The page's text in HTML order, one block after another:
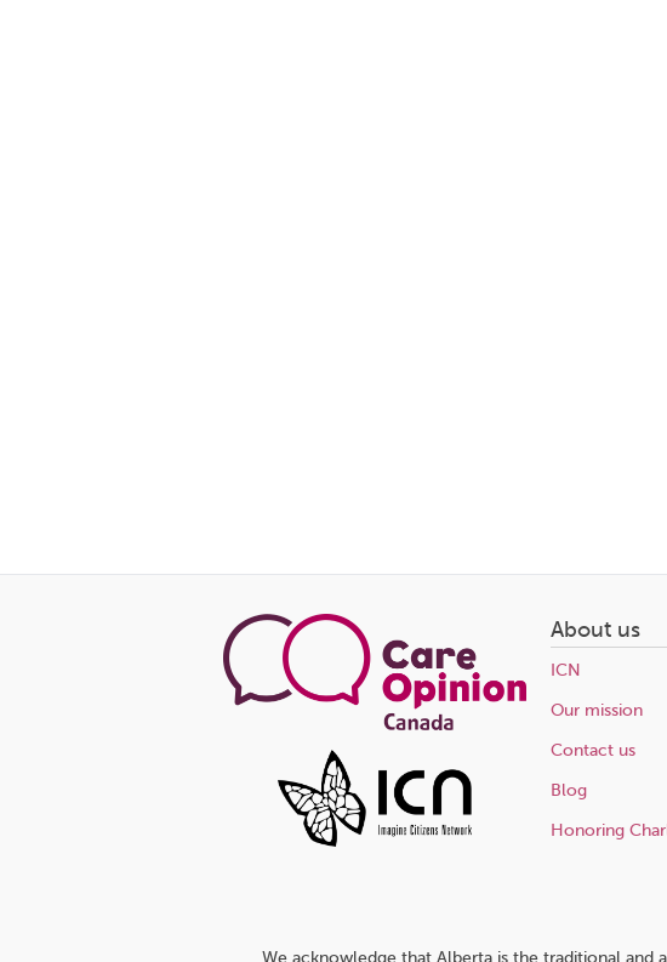
About us
ICN
Our mission
Contact us
Blog
Honoring
We acknowledge that Alberta is the traditional and